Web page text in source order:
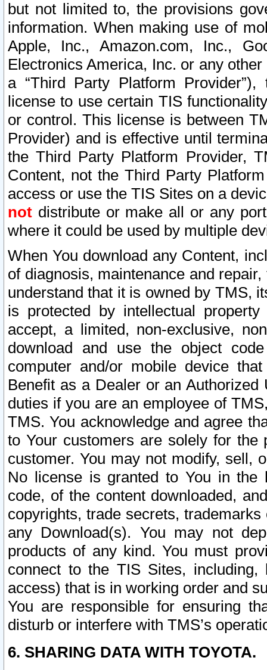
but not limited to, the provisions
information. When making use of
Apple, Inc., Amazon.com, Inc.,
Electronics America, Inc. or any
a “Third Party Platform
license to use certain TIS
or control. This license is between
Provider) and is effective until
the Third Party Platform Provider,
Content, not the Third Party
access or use the TIS Sites on a
not distribute or make all or any
where it could be used by multiple
When You download any Content,
of diagnosis, maintenance and
understand that it is owned by TMS,
is protected by intellectual
accept, a limited, non-exclusive,
download and use the object
computer and/or mobile device
Benefit as a Dealer or an
duties if you are an employee of
TMS. You acknowledge and agree
to Your customers are solely for the
customer. You may not modify, sell,
No license is granted to You in the
code, of the content downloaded,
copyrights, trade secrets,
any Download(s). You may not
products of any kind. You must
connect to the TIS Sites,
access) that is in working order and
You are responsible for ensuring
disturb or interfere with TMS’s
6. SHARING DATA WITH TOYOTA.